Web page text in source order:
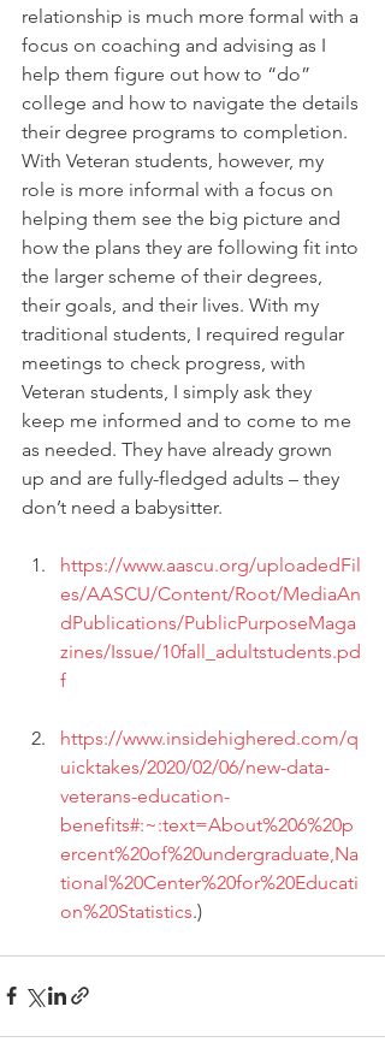
relationship is much more formal with a
focus on coaching and advising as I
help them figure out how to “do”
college and how to navigate the details
their degree programs to completion.
With Veteran students, however, my
role is more informal with a focus on
helping them see the big picture and
how the plans they are following fit into
the larger scheme of their degrees,
their goals, and their lives. With my
traditional students, I required regular
meetings to check progress, with
Veteran students, I simply ask they
keep me informed and to come to me
as needed. They have already grown
up and are fully-fledged adults – they
don’t need a babysitter.
https://www.aascu.org/uploadedFil
es/AASCU/Content/Root/MediaAn
dPublications/PublicPurposeMaga
zines/Issue/10fall_adultstudents.pd
f
https://www.insidehighered.com/q
uicktakes/2020/02/06/new-data-
veterans-education-
benefits#:~:text=About%206%20p
ercent%20of%20undergraduate,Na
tional%20Center%20for%20Educati
on%20Statistics.)